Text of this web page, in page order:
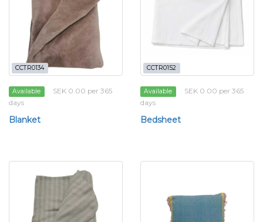
CCTR0134
Available
SEK 0.00 per 365
days
Blanket
CCTR0152
Available
SEK 0.00 per 365
days
Bedsheet